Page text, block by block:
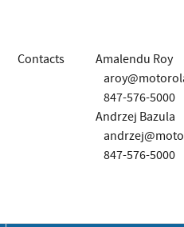
Contacts
Amalendu Roy
847-576-5000
Andrzej Bazula
847-576-5000